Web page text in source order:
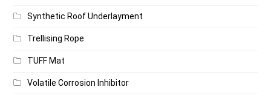
Synthetic Roof Underlayment
Trellising Rope
TUFF Mat
Volatile Corrosion Inhibitor